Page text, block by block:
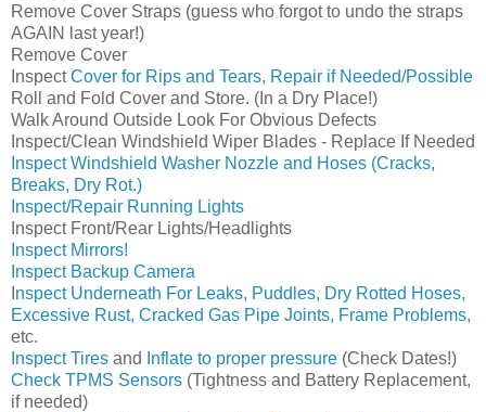
Remove Cover Straps (guess who forgot to undo the straps
AGAIN last year!)
Remove Cover
InspectCover for Rips and Tears, Repair if Needed/Possible
Roll and Fold Cover and Store. (In a Dry Place!)
Walk Around Outside Look For Obvious Defects
Inspect/Clean Windshield Wiper Blades - Replace If Needed
Inspect Windshield Washer Nozzle and Hoses (Cracks,
Breaks, Dry Rot.)
Inspect/Repair Running Lights
Inspect Front/Rear Lights/Headlights
Inspect Mirrors!
Inspect Backup Camera
nspect Underneath For Leaks, Puddles, Dry Rotted Hoses,
Excessive Rust, Cracked Gas Pipe Joints, Frame Problems,
etc.
Inspect Tires and Inflate to proper pressure (Check Dates!)
Check TPMS Sensors (Tightness and Battery Replacement,
if needed)